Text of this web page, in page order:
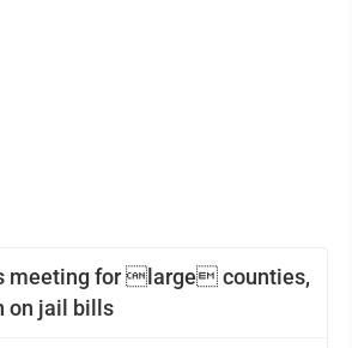
meeting for large counties,
on jail bills